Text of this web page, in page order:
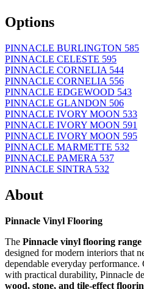
Options
PINNACLE BURLINGTON 585
PINNACLE CELESTE 595
PINNACLE CORNELIA 544
PINNACLE CORNELIA 556
PINNACLE EDGEWOOD 543
PINNACLE GLANDON 506
PINNACLE IVORY MOON 533
PINNACLE IVORY MOON 591
PINNACLE IVORY MOON 595
PINNACLE MARMETTE 532
PINNACLE PAMERA 537
PINNACLE SINTRA 532
About
Pinnacle Vinyl Flooring
The Pinnacle vinyl flooring range
designed for modern interiors that
dependable everyday
with practical durability, Pinnacle
wood, stone, and tile-effect